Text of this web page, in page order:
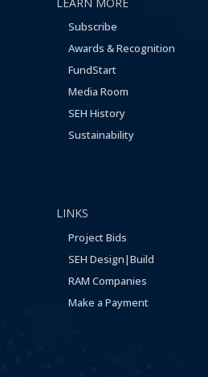
Subscribe
Awards & Recognition
FundStart
Media Room
SEH History
Sustainability
LINKS
Project Bids
SEH Design|Build
RAM Companies
Make a Payment